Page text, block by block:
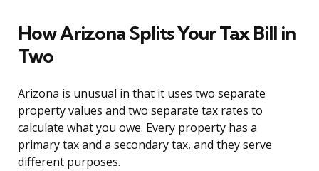
How Arizona Splits Your Tax Bill in
Two
Arizona is unusual in that it uses two separate
property values and two separate tax rates to
calculate what you owe. Every property has a
primary tax and a secondary tax, and they serve
different purposes.